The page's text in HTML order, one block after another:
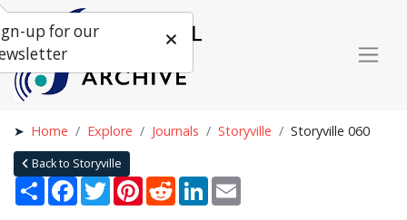
Home Explore Journals Storyville Storyville 060
Back to Storyville
Share Facebook
TwitterPinterestRedditLinkedIn
up for our